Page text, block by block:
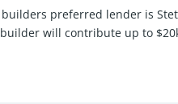
preferred lender is
will contribute up to